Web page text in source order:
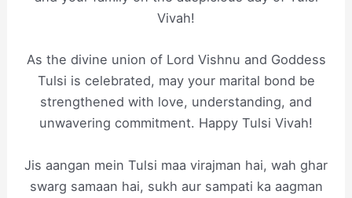
Vivah!
As the divine union of Lord Vishnu and Goddess
Tulsi is celebrated, may your marital bond be
strengthened with love, understanding, and
unwavering commitment. Happy Tulsi Vivah!
Jis aangan mein Tulsi maa virajman hai, wah ghar
swarg samaan hai, sukh aur sampati ka aagman